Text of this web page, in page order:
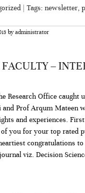
| Tags: newsletter,
byadministrator
–
Research Office caught
and Prof Arqum Mateen
and experiences.
you for your top rated
congratulations
viz. Decision